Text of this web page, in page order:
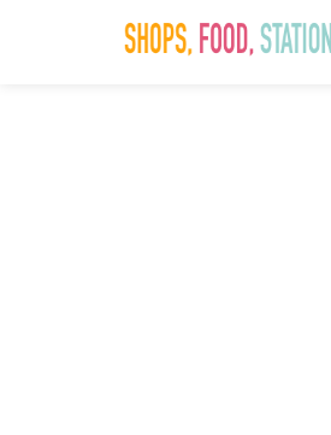
Hot Chocolate and a coffee?